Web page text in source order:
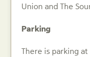
Union and The
Parking
There is parking